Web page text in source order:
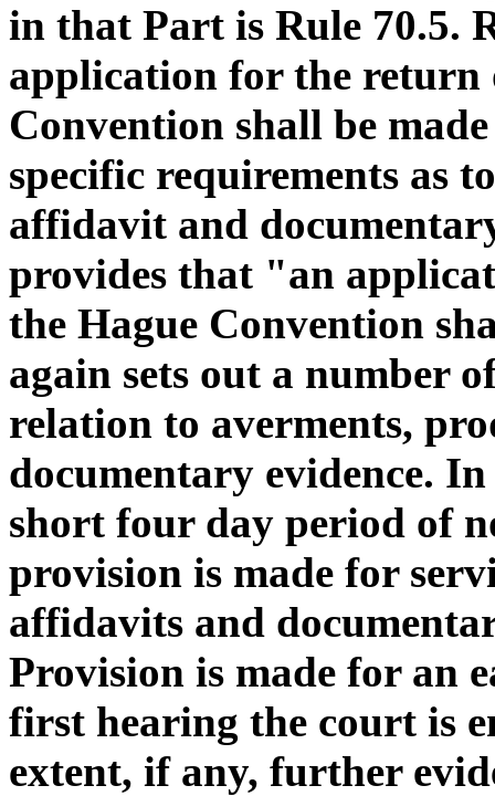
in that Part is Rule 70.5.
application for the return
Convention shall be
specific requirements as
affidavit and
provides that "an
the Hague Convention
again sets out a number
relation to averments,
documentary evidence.
short four day period of
provision is made for
affidavits and
Provision is made for an
first hearing the court is
extent, if any, further